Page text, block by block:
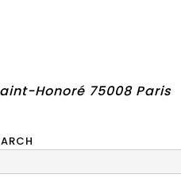
Honoré 75008 Paris